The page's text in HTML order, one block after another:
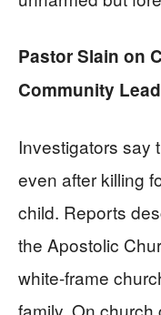
Pastor Slain on
Community
Investigators say
even after killing
child. Reports
the Apostolic
white-frame
family. On